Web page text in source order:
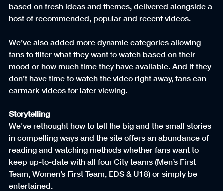
based on fresh ideas and themes, delivered alongside a
host of recommended, popular and recent videos.
We’ve also added more dynamic categories allowing
fans to filter what they want to watch based on their
mood or how much time they have available. And if they
don’t have time to watch the video right away, fans can
earmark videos for later viewing.
Storytelling
We've rethought how to tell the big and the small stories
in compelling ways and the site offers an abundance of
reading and watching methods whether fans want to
keep up-to-date with all four City teams (Men’s First
Team, Women’s First Team, EDS & U18) or simply be
entertained.